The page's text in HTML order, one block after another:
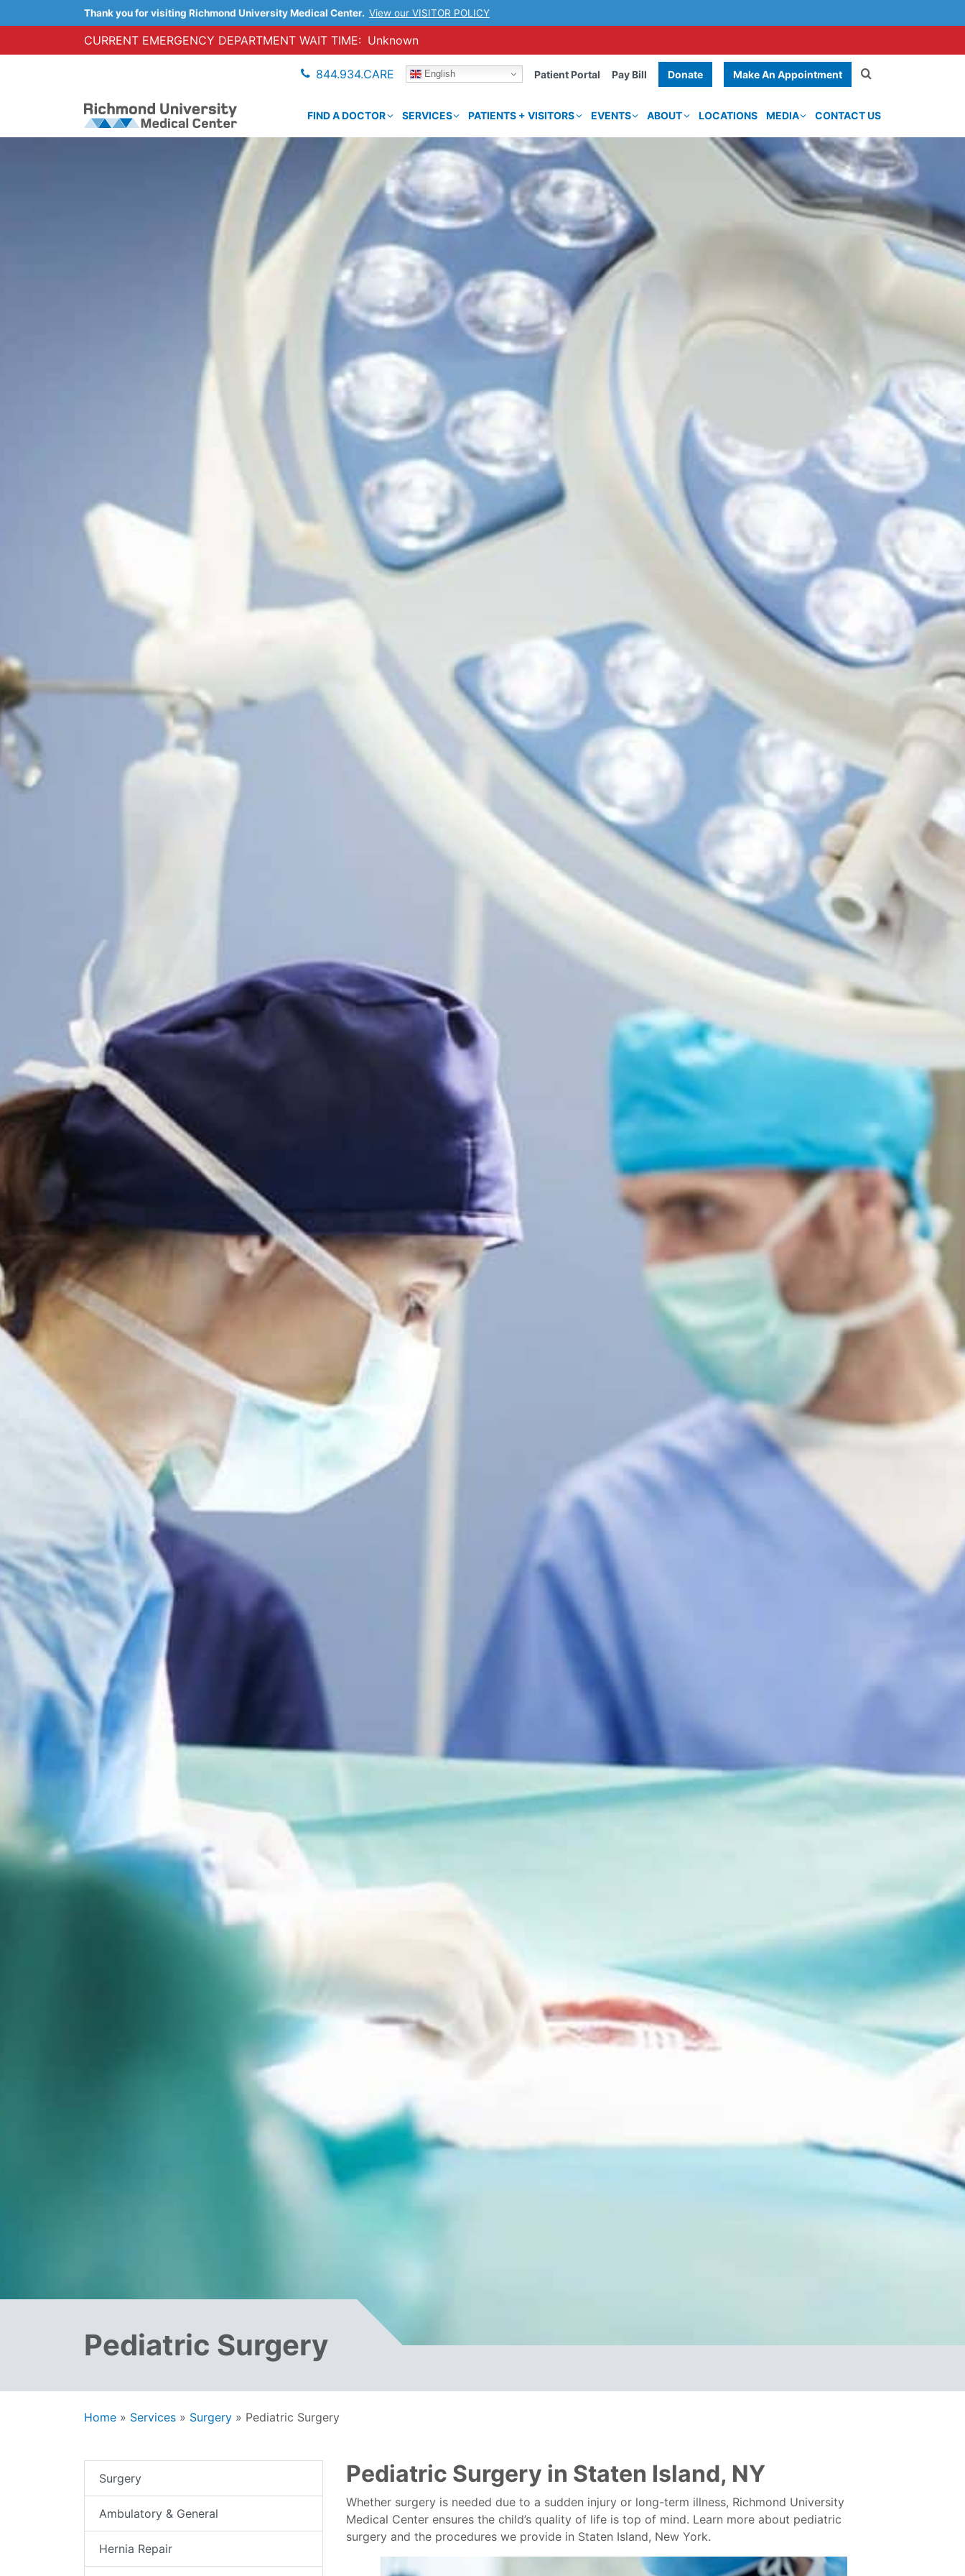
Thank you for visiting Richmond University Medical Center. View our VISITOR POLICY
CURRENT EMERGENCY DEPARTMENT WAIT TIME: Unknown
844.934.CARE English Patient Portal Pay Bill Donate Make An Appointment
FIND A DOCTOR SERVICES PATIENTS + VISITORS EVENTS ABOUT LOCATIONS MEDIA CONTACT US
Pediatric Surgery
Home » Services » Surgery » Pediatric Surgery
Pediatric Surgery in Staten Island, NY
Whether surgery is needed due to a sudden injury or long-term illness, Richmond University
Medical Center ensures the child’s quality of life is top of mind. Learn more about pediatric
surgery and the procedures we provide in Staten Island, New York.
Surgery
Ambulatory & General
Hernia Repair